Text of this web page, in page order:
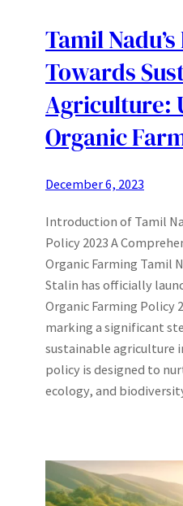
Tamil
Towards
Agriculture:
Organic
December 6, 2023
Introduction of Tamil
Policy 2023 A
Organic Farming Tamil
Stalin has officially
Organic Farming Policy
marking a significant
sustainable agriculture
policy is designed to
ecology, and